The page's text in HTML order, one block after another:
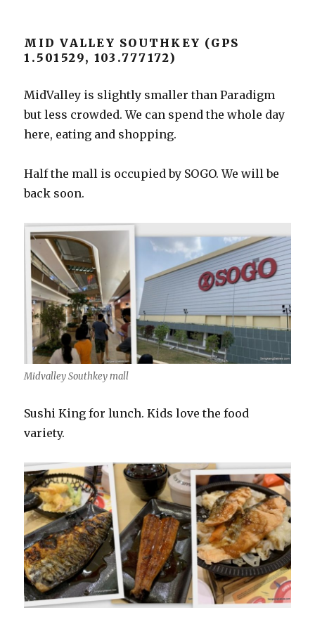
MID VALLEY SOUTHKEY (GPS
1.501529, 103.777172)
MidValley is slightly smaller than Paradigm
but less crowded. We can spend the whole day
here, eating and shopping.
Half the mall is occupied by SOGO. We will be
back soon.
Midvalley Southkey mall
Sushi King for lunch. Kids love the food
variety.